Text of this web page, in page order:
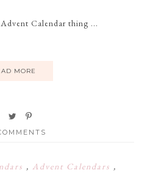
Calendar thing ...
MORE
, Advent Calendars ,